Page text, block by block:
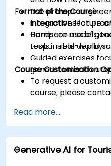
Use prompt
integrations for
Compare models,
responsible
Format of the Course
Interactive lecture
Hands-on use of
tools in real-world
Guided exercises
generation and
Course Customisation
To request a
course, please
Read more...
Generative AI for